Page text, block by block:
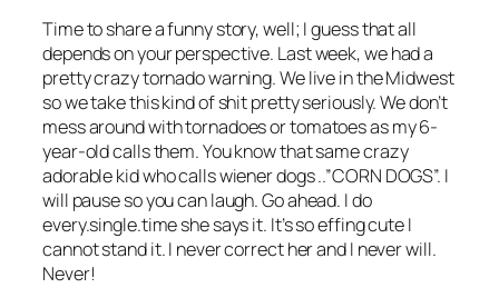
Time to share a funny story, well; I guess that all
depends on your perspective. Last week, we had a
pretty crazy tornado warning. We live in the Midwest
so we take this kind of shit pretty seriously. We don’t
mess around with tornadoes or tomatoes as my 6-
year-old calls them. You know that same crazy
adorable kid who calls wiener dogs ..”CORN DOGS”. I
will pause so you can laugh. Go ahead. I do
every.single.time she says it. It’s so effing cute I
cannot stand it. I never correct her and I never will.
Never!